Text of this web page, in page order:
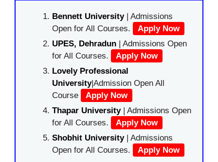
Bennett University| Admissions
Open for All Courses.
Apply Now
UPES, Dehradun | Admissions Open
for All Courses.
Apply Now
Lovely Professional
University|Admission Open All
Course
Apply Now
Thapar University| Admissions Open
for All Courses.
Apply Now
Shobhit University| Admissions
Open for All Courses.
Apply Now